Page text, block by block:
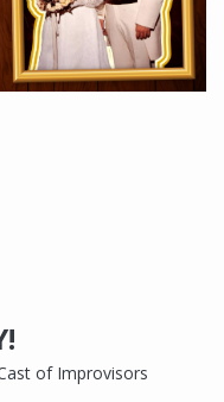
of Improvisors